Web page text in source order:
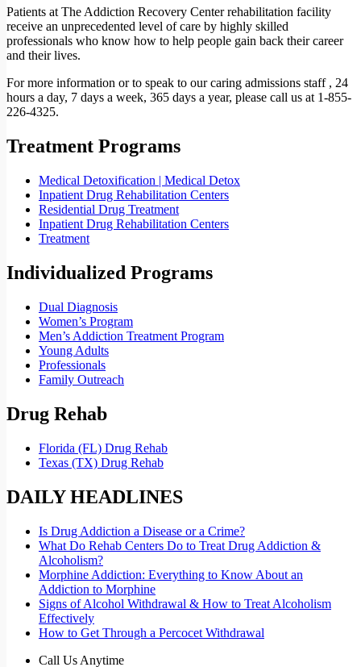
Patients at The Addiction Recovery Center rehabilitation facility
receive an unprecedented level of care by highly skilled
professionals who know how to help people gain back their career
and their lives.
For more information or to speak to our caring admissions staff , 24
hours a day, 7 days a week, 365 days a year, please call us at 1-855-
226-4325.
Treatment Programs
Medical Detoxification | Medical Detox
Inpatient Drug Rehabilitation Centers
Residential Drug Treatment
Inpatient Drug Rehabilitation Centers
Treatment
Individualized Programs
Dual Diagnosis
Women’s Program
Men’s Addiction Treatment Program
Young Adults
Professionals
Family Outreach
Drug Rehab
Florida (FL) Drug Rehab
Texas (TX) Drug Rehab
DAILY HEADLINES
Is Drug Addiction a Disease or a Crime?
What Do Rehab Centers Do to Treat Drug Addiction &
Alcoholism?
Morphine Addiction: Everything to Know About an
Addiction to Morphine
Signs of Alcohol Withdrawal & How to Treat Alcoholism
Effectively
How to Get Through a Percocet Withdrawal
Call Us Anytime